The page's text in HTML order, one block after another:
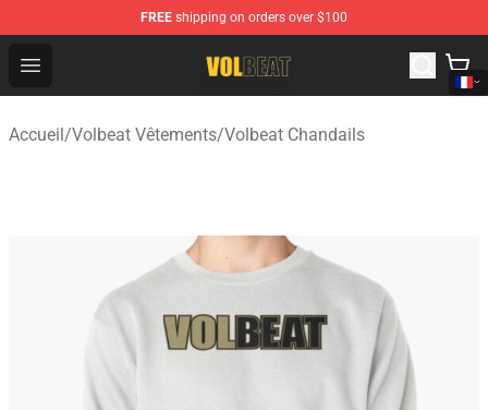
FREE shipping on orders over $100
Open menu
Volbeat Shop - Official Volbeat Merchandise Store
Accueil/Volbeat Vêtements/Volbeat Chandails